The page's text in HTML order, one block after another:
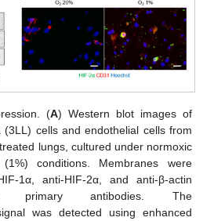
(A) Western blot images of
(3LL) cells and endothelial cells from
lungs, cultured under normoxic
conditions. Membranes were
1α, anti-HIF-2α, and anti-β-actin
primary antibodies. The
was detected using enhanced